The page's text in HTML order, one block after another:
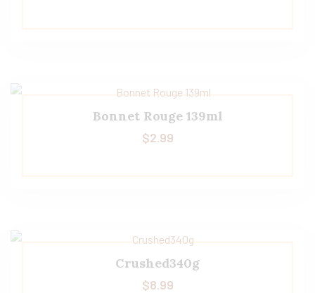
Bonnet Rouge 139ml
$2.99
Crushed340g
$8.99